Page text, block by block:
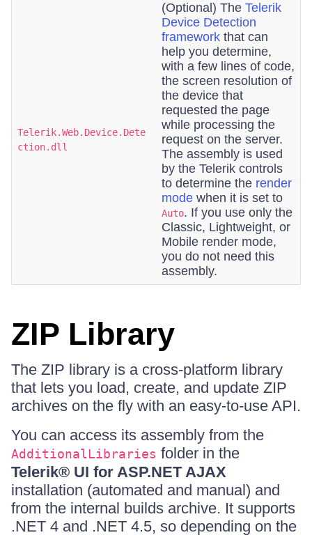
Telerik.Web.Device.Dete
ction.dll
(Optional) The Telerik
Device Detection
framework that can
help you determine,
with a few lines of code,
the screen resolution of
the device that
requested the page
while processing the
request on the server.
The assembly is used
by the Telerik controls
to determine the render
mode when it is set to
Auto. If you use only the
Classic, Lightweight, or
Mobile render mode,
you do not need this
assembly.
ZIP Library
The ZIP library is a cross-platform library
that lets you load, create, and update ZIP
archives on the fly with an easy-to-use API.
You can access its assembly from the
AdditionalLibraries folder in the
Telerik® UI for ASP.NET AJAX
installation (automated and manual) and
from the internal builds archive. It supports
.NET 4 and .NET 4.5, so depending on the